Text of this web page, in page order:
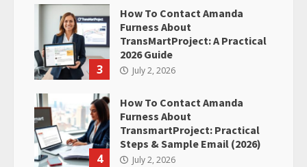
3
How To Contact Amanda
Furness About
TransMartProject: A Practical
2026 Guide
July 2, 2026
4
How To Contact Amanda
Furness About
TransmartProject: Practical
Steps & Sample Email (2026)
July 2, 2026